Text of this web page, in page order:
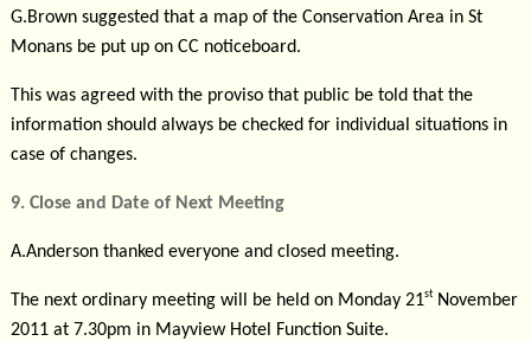
G.Brown suggested that a map of the Conservation Area in St
Monans be put up on CC noticeboard.
This was agreed with the proviso that public be told that the
information should always be checked for individual situations in
case of changes.
9. Close and Date of Next Meeting
A.Anderson thanked everyone and closed meeting.
The next ordinary meeting will be held on Monday 21stNovember
2011 at 7.30pm in Mayview Hotel Function Suite.